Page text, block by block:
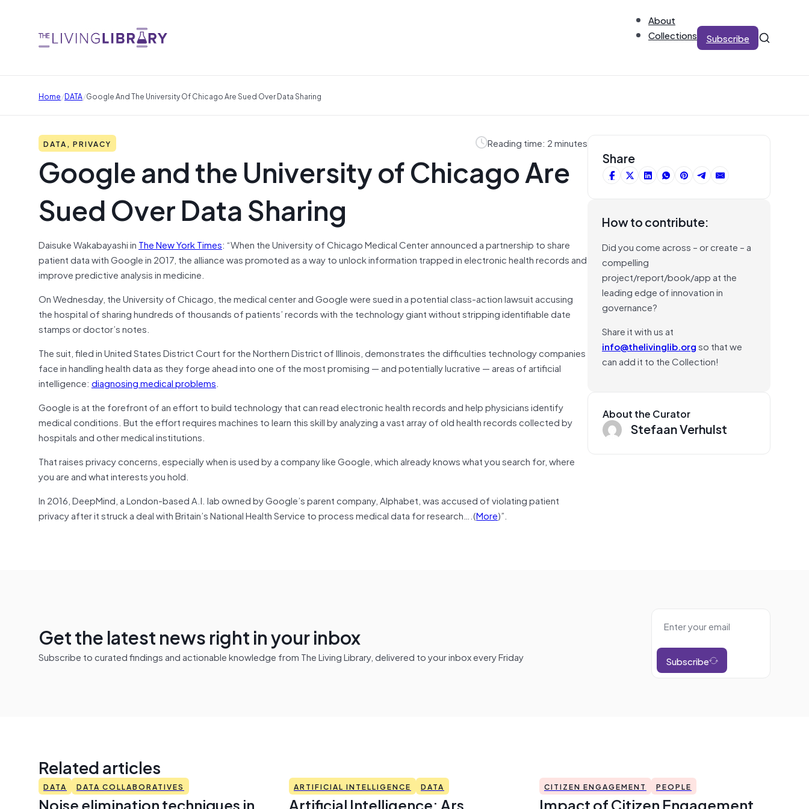
About
Collections
Subscribe
Home/DATA/Google And The University Of Chicago Are Sued Over Data Sharing
DATA, PRIVACY Reading time: 2 minutes
Google and the University of Chicago Are
Sued Over Data Sharing
Daisuke Wakabayashi in The New York Times: “When the University of Chicago Medical Center announced a partnership to share
patient data with Google in 2017, the alliance was promoted as a way to unlock information trapped in electronic health records and
improve predictive analysis in medicine.
On Wednesday, the University of Chicago, the medical center and Google were sued in a potential class-action lawsuit accusing
the hospital of sharing hundreds of thousands of patients’ records with the technology giant without stripping identifiable date
stamps or doctor’s notes.
The suit, filed in United States District Court for the Northern District of Illinois, demonstrates the difficulties technology companies
face in handling health data as they forge ahead into one of the most promising — and potentially lucrative — areas of artificial
intelligence: diagnosing medical problems.
Google is at the forefront of an effort to build technology that can read electronic health records and help physicians identify
medical conditions. But the effort requires machines to learn this skill by analyzing a vast array of old health records collected by
hospitals and other medical institutions.
That raises privacy concerns, especially when is used by a company like Google, which already knows what you search for, where
you are and what interests you hold.
In 2016, DeepMind, a London-based A.I. lab owned by Google’s parent company, Alphabet, was accused of violating patient
privacy after it struck a deal with Britain’s National Health Service to process medical data for research….(More)”.
Share
How to contribute:
Did you come across – or create – a
compelling
project/report/book/app at the
leading edge of innovation in
governance?
Share it with us at
info@thelivinglib.orgso that we
can add it to the Collection!
About the Curator
Stefaan Verhulst
Get the latest news right in your inbox
Subscribe to curated findings and actionable knowledge from The Living Library, delivered to your inbox every Friday Subscribe
Related articles
DATA DATA COLLABORATIVES
Noise elimination techniques in
ARTIFICIAL INTELLIGENCE DATA
Artificial Intelligence: Ars
CITIZEN ENGAGEMENT PEOPLE
Impact of Citizen Engagement